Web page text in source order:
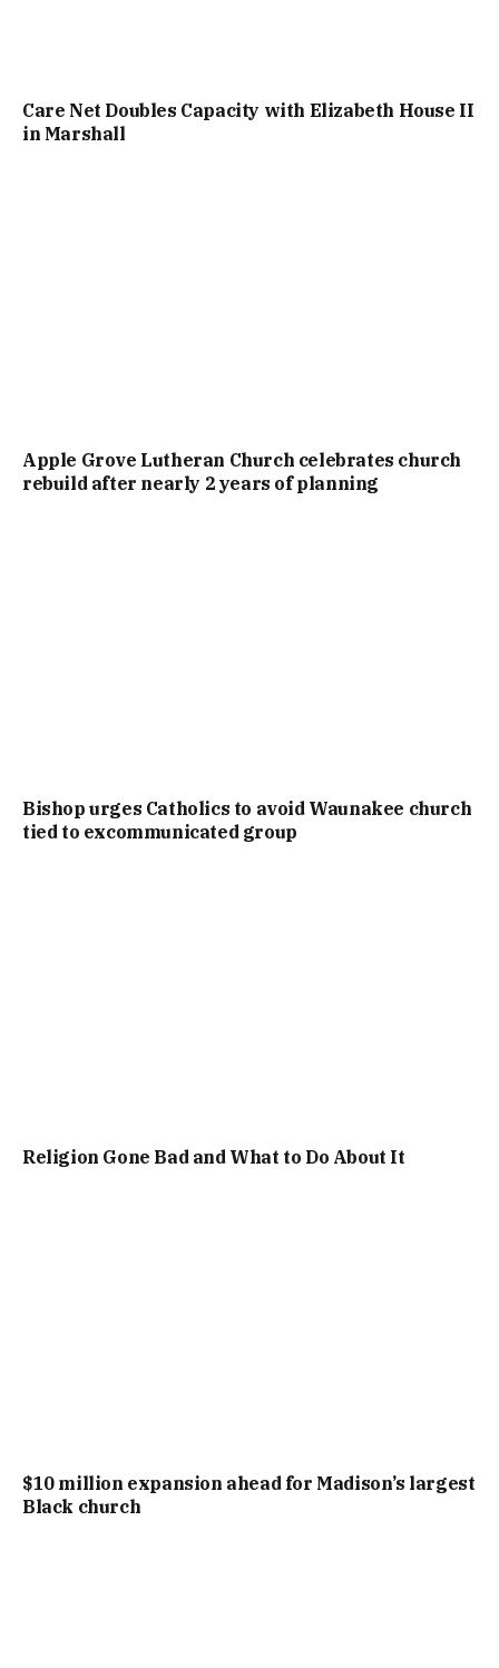
Care Net Doubles Capacity with Elizabeth House II
in Marshall
Apple Grove Lutheran Church celebrates church
rebuild after nearly 2 years of planning
Bishop urges Catholics to avoid Waunakee church
tied to excommunicated group
Religion Gone Bad and What to Do About It
$10 million expansion ahead for Madison’s largest
Black church